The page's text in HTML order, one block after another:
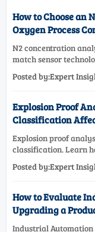
How to Choose an
Oxygen Process
N2 concentration
match sensor
Posted by:Expert
Explosion Proof
Classification
Explosion proof
classification. Learn
selection.
Posted by:Expert
How to Evaluate
Upgrading a
Industrial